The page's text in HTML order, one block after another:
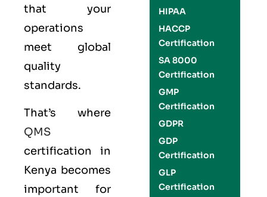
that your
operations
meet global
quality
standards.
That’s where
QMS
certification in
Kenya becomes
important for
HIPAA
HACCP
Certification
SA 8000
Certification
GMP
Certification
GDPR
GDP
Certification
GLP
Certification